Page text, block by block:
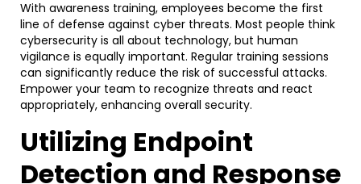
With awareness training, employees become the first
line of defense against cyber threats. Most people think
cybersecurity is all about technology, but human
vigilance is equally important. Regular training sessions
can significantly reduce the risk of successful attacks.
Empower your team to recognize threats and react
appropriately, enhancing overall security.
Utilizing Endpoint
Detection and Response